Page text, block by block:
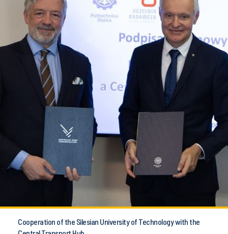
Cooperation of the Silesian University of Technology with the